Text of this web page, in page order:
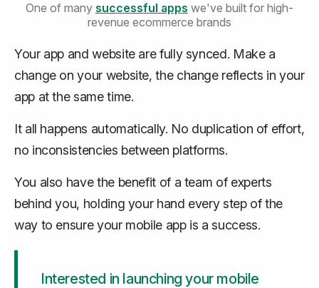
One of many successful apps we've built for high-
revenue ecommerce brands
Your app and website are fully synced. Make a
change on your website, the change reflects in your
app at the same time.
It all happens automatically. No duplication of effort,
no inconsistencies between platforms.
You also have the benefit of a team of experts
behind you, holding your hand every step of the
way to ensure your mobile app is a success.
Interested in launching your mobile